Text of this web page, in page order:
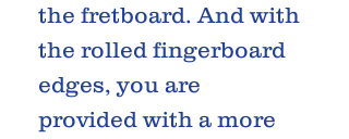
the fretboard. And with
the rolled fingerboard
edges, you are
provided with a more